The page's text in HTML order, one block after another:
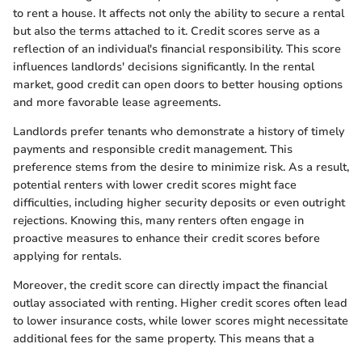
to rent a house. It affects not only the ability to secure a rental
but also the terms attached to it. Credit scores serve as a
reflection of an individual's financial responsibility. This score
influences landlords' decisions significantly. In the rental
market, good credit can open doors to better housing options
and more favorable lease agreements.
Landlords prefer tenants who demonstrate a history of timely
payments and responsible credit management. This
preference stems from the desire to minimize risk. As a result,
potential renters with lower credit scores might face
difficulties, including higher security deposits or even outright
rejections. Knowing this, many renters often engage in
proactive measures to enhance their credit scores before
applying for rentals.
Moreover, the credit score can directly impact the financial
outlay associated with renting. Higher credit scores often lead
to lower insurance costs, while lower scores might necessitate
additional fees for the same property. This means that a